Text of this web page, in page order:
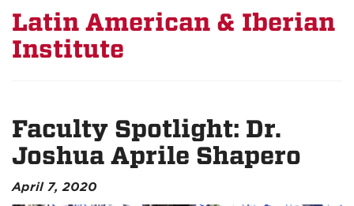
Latin American & Iberian
Institute
Faculty Spotlight: Dr.
Joshua Aprile Shapero
April 7, 2020